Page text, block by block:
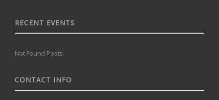
RECENT EVENTS
Not Found Posts.
CONTACT INFO